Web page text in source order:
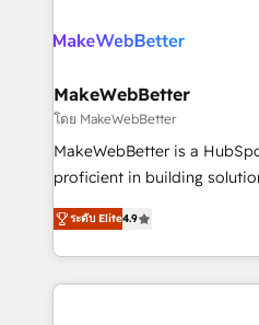
clients gain a unique
market execution. Why B2B Businesses Choose RP: -
Secure: Soc2 compliant 🛡️ - Pricing:
starting at $1,5k 💵 - Speed: Launch in 14 days ⚡ -
Global: 75+ RPers across five continents 🌐 - Scale:
HubSpot Partner 🪴 - Sales Hub:
implementations than any
MakeWebBetter
โดย MakeWebBetter
MakeWebBetter is a
proficient in building
operational efficiency of
growing tech-enabler &
hands you the blend of
eminent solutions & integrations.
ระดับ Elite4.9